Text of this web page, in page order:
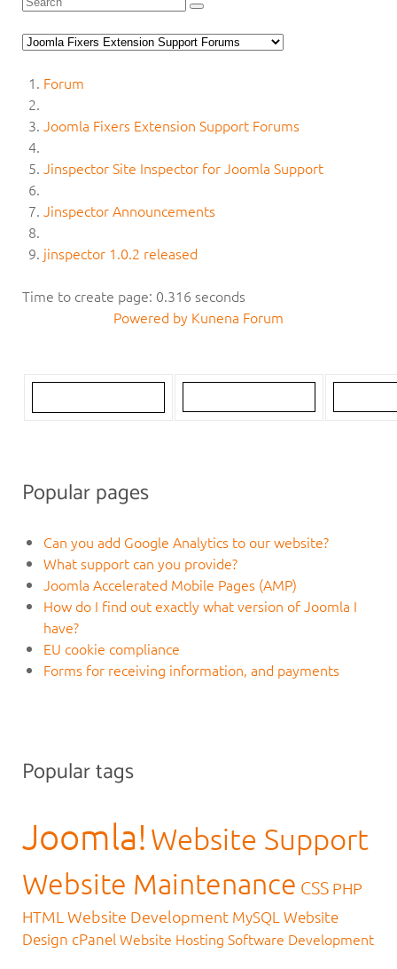
Forum
Joomla Fixers Extension Support Forums
Jinspector Site Inspector for Joomla Support
Jinspector Announcements
jinspector 1.0.2 released
Time to create page: 0.316 seconds
Powered by Kunena Forum
Popular pages
Can you add Google Analytics to our website?
What support can you provide?
Joomla Accelerated Mobile Pages (AMP)
How do I find out exactly what version of Joomla I
have?
EU cookie compliance
Forms for receiving information, and payments
Popular tags
Joomla! Website Support
Website Maintenance CSS PHP
HTML Website Development MySQL Website
Design cPanel Website Hosting Software Development